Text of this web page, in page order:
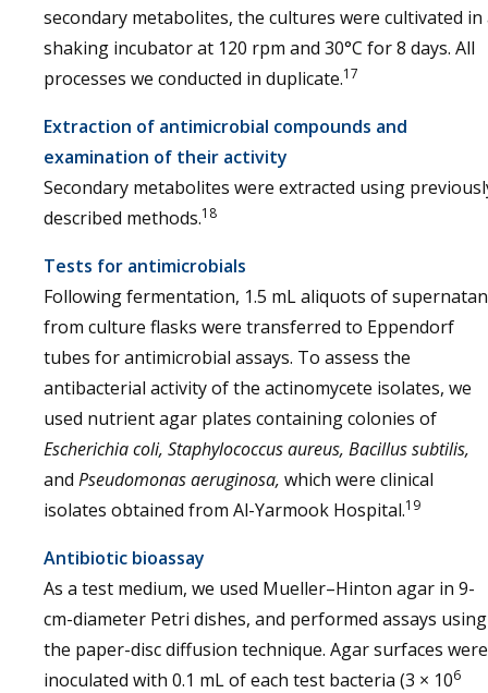
secondary metabolites, the cultures were cultivated in
shaking incubator at 120 rpm and 30°C for 8 days. All
processes we conducted in duplicate.17
Extraction of antimicrobial compounds and
examination of their activity
Secondary metabolites were extracted using
described methods.18
Tests for antimicrobials
Following fermentation, 1.5 mL aliquots of
from culture flasks were transferred to Eppendorf
tubes for antimicrobial assays. To assess the
antibacterial activity of the actinomycete isolates, we
used nutrient agar plates containing colonies of
Escherichia coli, Staphylococcus aureus, Bacillus subtilis,
and Pseudomonas aeruginosa, which were clinical
isolates obtained from Al-Yarmook Hospital.19
Antibiotic bioassay
As a test medium, we used Mueller–Hinton agar in 9-
cm-diameter Petri dishes, and performed assays using
the paper-disc diffusion technique. Agar surfaces were
inoculated with 0.1 mL of each test bacteria (3 × 106